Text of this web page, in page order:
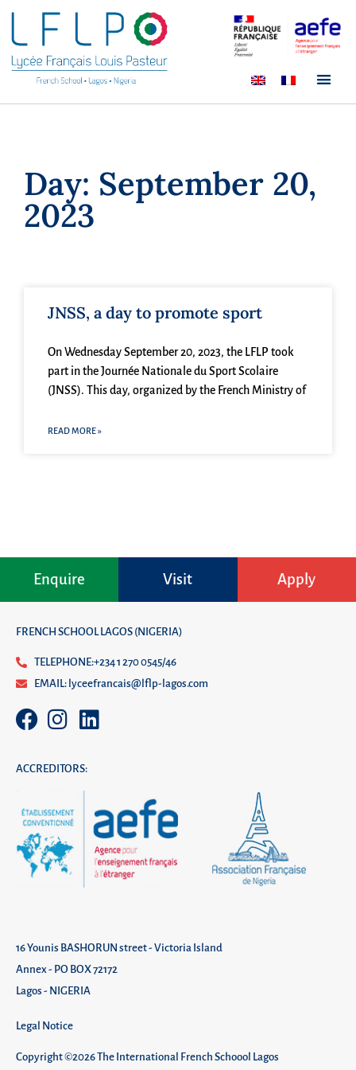
Day: September 20,
2023
JNSS, a day to promote sport
On Wednesday September 20, 2023, the LFLP took
part in the Journée Nationale du Sport Scolaire
(JNSS). This day, organized by the French Ministry of
READ MORE »
Enquire Visit Apply
FRENCH SCHOOL LAGOS (NIGERIA)
TELEPHONE:+234 1 270 0545/46
EMAIL: lyceefrancais@lflp-lagos.com
ACCREDITORS:
16 Younis BASHORUN street - Victoria Island
Annex - PO BOX 72172
Lagos - NIGERIA
Legal Notice
Copyright ©2026 The International French Schoool Lagos